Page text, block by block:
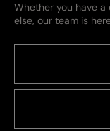
Whether you have
else, our team is